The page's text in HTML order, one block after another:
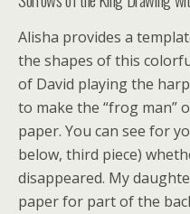
Alisha provides a
the shapes of this
of David playing the
to make the “frog man”
paper. You can see for
below, third piece)
disappeared. My
paper for part of the